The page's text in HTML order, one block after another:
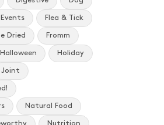
Events Flea & Tick
Dried Fromm
Halloween Holiday
Joint
Natural Food